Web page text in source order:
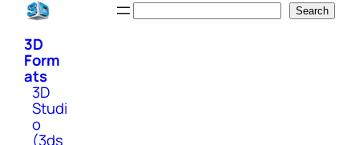
Skip
content
Search
3D
Form
ats
3D
Studi
o
(3ds